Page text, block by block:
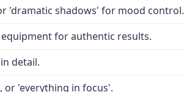
'dramatic shadows' for mood control.
for authentic results.
detail.
or 'everything in focus'.